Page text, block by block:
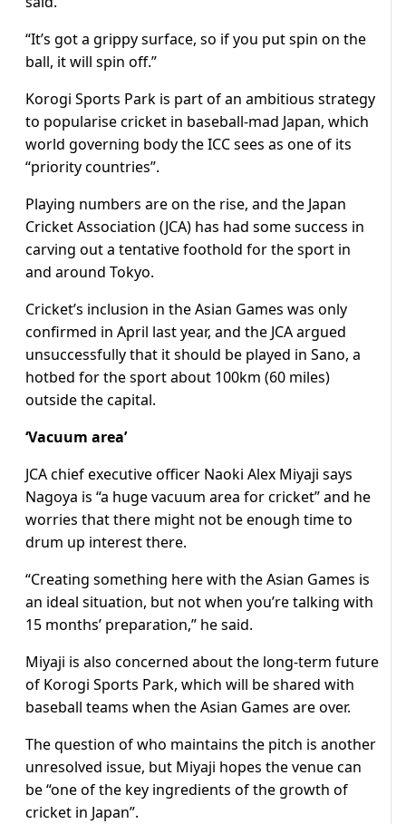
“It’s got a grippy surface, so if you put spin on the
ball, it will spin off.”
Korogi Sports Park is part of an ambitious strategy
to popularise cricket in baseball-mad Japan, which
world governing body the ICC sees as one of its
“priority countries”.
Playing numbers are on the rise, and the Japan
Cricket Association (JCA) has had some success in
carving out a tentative foothold for the sport in
and around Tokyo.
Cricket’s inclusion in the Asian Games was only
confirmed in April last year, and the JCA argued
unsuccessfully that it should be played in Sano, a
hotbed for the sport about 100km (60 miles)
outside the capital.
‘Vacuum area’
JCA chief executive officer Naoki Alex Miyaji says
Nagoya is “a huge vacuum area for cricket” and he
worries that there might not be enough time to
drum up interest there.
“Creating something here with the Asian Games is
an ideal situation, but not when you’re talking with
15 months’ preparation,” he said.
Miyaji is also concerned about the long-term future
of Korogi Sports Park, which will be shared with
baseball teams when the Asian Games are over.
The question of who maintains the pitch is another
unresolved issue, but Miyaji hopes the venue can
be “one of the key ingredients of the growth of
cricket in Japan”.